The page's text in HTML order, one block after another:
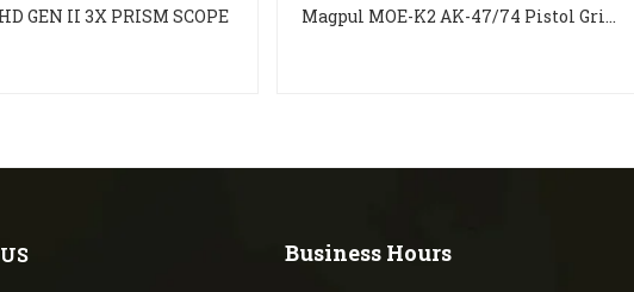
GEN II 3X PRISM SCOPE
Magpul MOE-K2 AK-47/74 Pistol Grip – Black
Business Hours